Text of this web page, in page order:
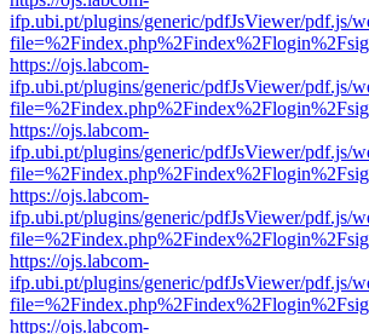
ifp.ubi.pt/plugins/generic/pdfJsViewer/pdf.js/
https://ojs.labcom-
ifp.ubi.pt/plugins/generic/pdfJsViewer/pdf.js/
https://ojs.labcom-
ifp.ubi.pt/plugins/generic/pdfJsViewer/pdf.js/
https://ojs.labcom-
ifp.ubi.pt/plugins/generic/pdfJsViewer/pdf.js/
https://ojs.labcom-
ifp.ubi.pt/plugins/generic/pdfJsViewer/pdf.js/
https://ojs.labcom-